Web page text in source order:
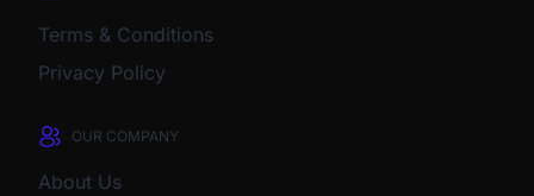
Terms & Conditions
Privacy Policy
OUR COMPANY
About Us